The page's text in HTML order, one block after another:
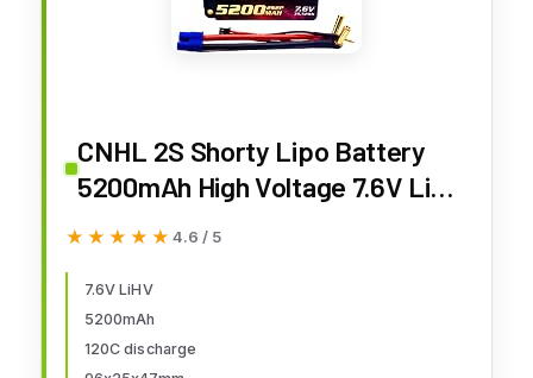
CNHL 2S Shorty Lipo Battery
5200mAh High Voltage 7.6V Lipo
Battery 120C Hard Case with
Tank Boat Airplane Truck(2
Packs
★★★★★
★★★★★ 4.6 / 5
7.6V LiHV
5200mAh
120C discharge